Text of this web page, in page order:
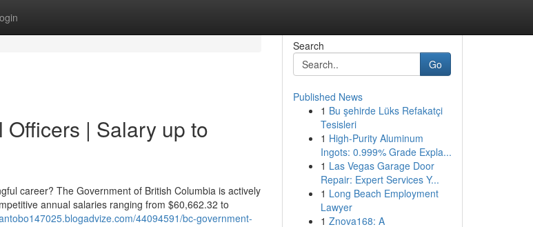
| Salary up to
career? The Government of British Columbia is actively
annual salaries ranging from $60,662.32 to
44094591/bc-government-
Search
Go
Published News
1 Bu şehirde Lüks Refakatçi
Tesisleri
1 High-Purity Aluminum
Ingots: 0.999% Grade Expla...
1 Las Vegas Garage Door
Repair: Expert Services Y...
1 Long Beach Employment
Lawyer
1 Znova168: A